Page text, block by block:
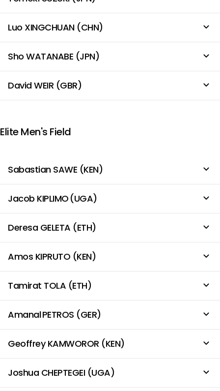
Luo XINGCHUAN (CHN)
Sho WATANABE (JPN)
David WEIR (GBR)
Elite Men's Field
Sabastian SAWE (KEN)
Jacob KIPLIMO (UGA)
Deresa GELETA (ETH)
Amos KIPRUTO (KEN)
Tamirat TOLA (ETH)
Amanal PETROS (GER)
Geoffrey KAMWOROR (KEN)
Joshua CHEPTEGEI (UGA)